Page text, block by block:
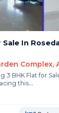
Sale In
3 BHK Flat for
this...